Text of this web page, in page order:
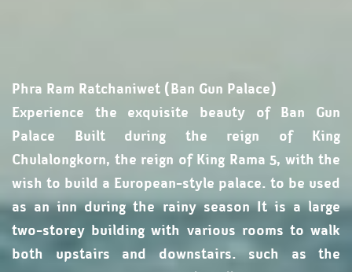
Phra Ram Ratchaniwet (Ban Gun Palace)
Experience the exquisite beauty of Ban Gun
Palace Built during the reign of King
Chulalongkorn, the reign of King Rama 5, with the
wish to build a European-style palace. to be used
as an inn during the rainy season It is a large
two-storey building with various rooms to walk
both upstairs and downstairs. such as the